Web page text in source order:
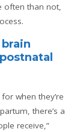
often than not,
when they’re
there’s a
receive,”